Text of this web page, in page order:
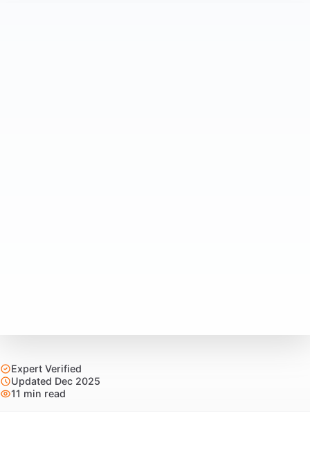
Expert Verified
Updated Dec 2025
11 min read